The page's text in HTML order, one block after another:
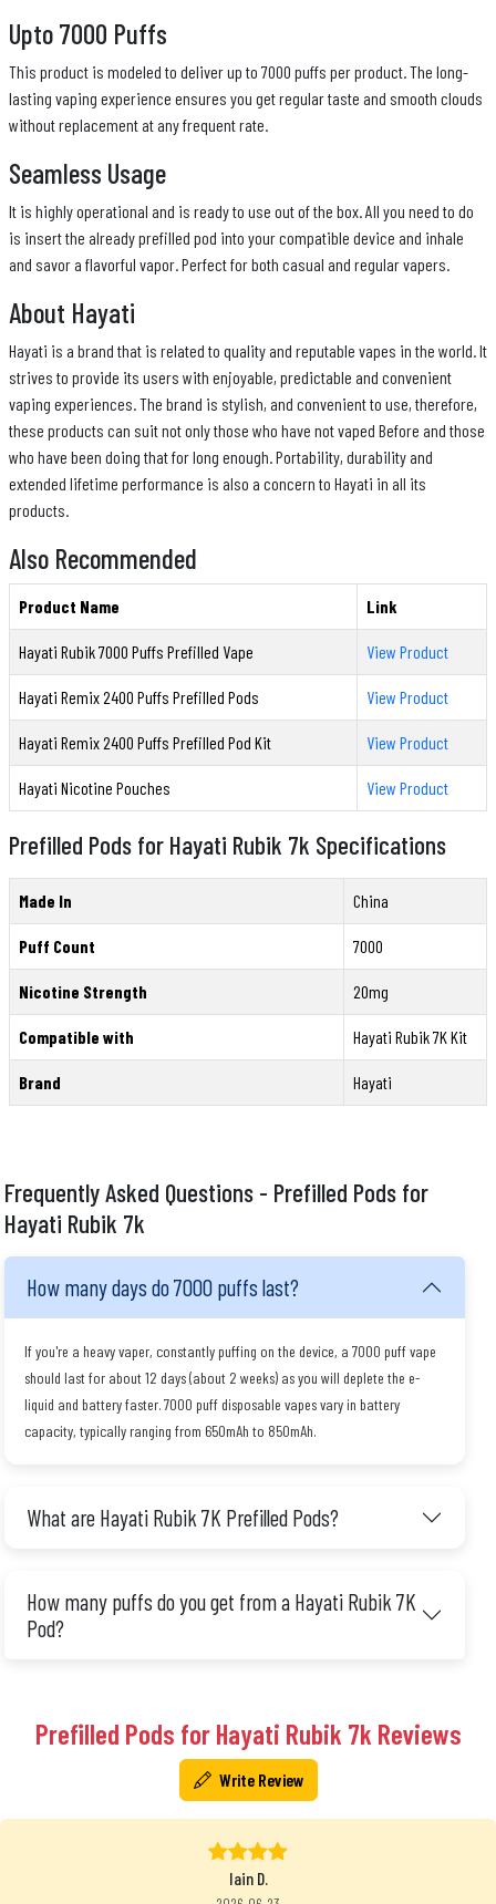
Upto 7000 Puffs
This product is modeled to deliver up to 7000 puffs per product. The long-
lasting vaping experience ensures you get regular taste and smooth clouds
without replacement at any frequent rate.
Seamless Usage
It is highly operational and is ready to use out of the box. All you need to do
is insert the already prefilled pod into your compatible device and inhale
and savor a flavorful vapor. Perfect for both casual and regular vapers.
About Hayati
Hayati is a brand that is related to quality and reputable vapes in the world. It
strives to provide its users with enjoyable, predictable and convenient
vaping experiences. The brand is stylish, and convenient to use, therefore,
these products can suit not only those who have not vaped Before and those
who have been doing that for long enough. Portability, durability and
extended lifetime performance is also a concern to Hayati in all its
products.
Also Recommended
Product Name Link
Hayati Rubik 7000 Puffs Prefilled Vape View Product
Hayati Remix 2400 Puffs Prefilled Pods View Product
Hayati Remix 2400 Puffs Prefilled Pod Kit View Product
Hayati Nicotine Pouches View Product
Prefilled Pods for Hayati Rubik 7k Specifications
Made In China
Puff Count 7000
Nicotine Strength 20mg
Compatible with Hayati Rubik 7K Kit
Brand Hayati
Frequently Asked Questions - Prefilled Pods for
Hayati Rubik 7k
How many days do 7000 puffs last?
If you're a heavy vaper, constantly puffing on the device, a 7000 puff vape
should last for about 12 days (about 2 weeks) as you will deplete the e-
liquid and battery faster. 7000 puff disposable vapes vary in battery
capacity, typically ranging from 650mAh to 850mAh.
What are Hayati Rubik 7K Prefilled Pods?
How many puffs do you get from a Hayati Rubik 7K
Pod?
Prefilled Pods for Hayati Rubik 7k Reviews
Write Review
Iain D.